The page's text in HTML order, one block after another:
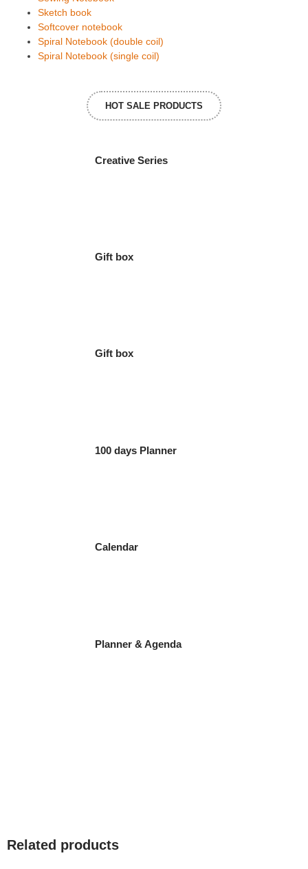
Sketch book
Softcover notebook
Spiral Notebook (double coil)
Spiral Notebook (single coil)
HOT SALE PRODUCTS
Creative Series
Gift box
Gift box
100 days Planner
Calendar
Planner & Agenda
Related products